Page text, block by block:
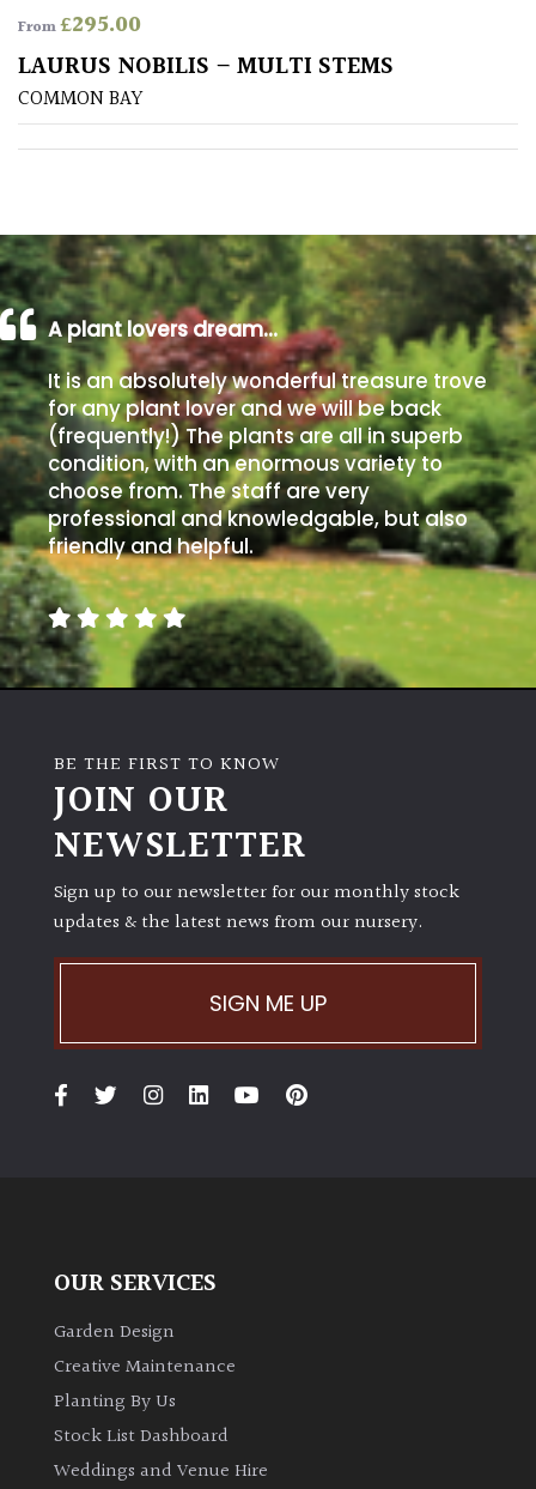
Poorly
Drained
Sandy
/
Beach
Soggy
/Damp
(Plant
high
and
you
can
get
away
with
murder)
LIGHT
(Space
Shade
(Dappled)
PLANT
Bamboos
evergreen)
Leaves
From£295.00
LAURUS NOBILIS – MULTI STEMS
COMMON BAY
A plant lovers dream…
It is an absolutely wonderful treasure trove
for any plant lover and we will be back
(frequently!) The plants are all in superb
condition, with an enormous variety to
choose from. The staff are very
professional and knowledgable, but also
friendly and helpful.
BE THE FIRST TO KNOW
JOIN OUR
NEWSLETTER
Sign up to our newsletter for our monthly stock
updates & the latest news from our nursery.
SIGN ME UP
OUR SERVICES
Garden Design
Creative Maintenance
Planting By Us
Stock List Dashboard
Weddings and Venue Hire